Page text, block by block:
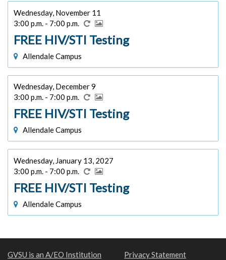
Wednesday, November 11
3:00 p.m. - 7:00 p.m.
FREE HIV/STI Testing
Allendale Campus
Wednesday, December 9
3:00 p.m. - 7:00 p.m.
FREE HIV/STI Testing
Allendale Campus
Wednesday, January 13, 2027
3:00 p.m. - 7:00 p.m.
FREE HIV/STI Testing
Allendale Campus
GVSU is an A/EO Institution
Privacy Statement